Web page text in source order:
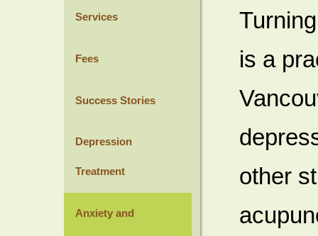
Services
Fees
Success Stories
Depression
Treatment
Anxiety and
is a
other